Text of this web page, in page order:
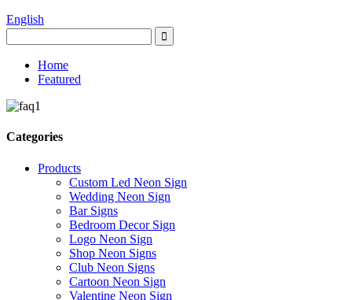
English
Home
Featured
Categories
Products
Custom Led Neon Sign
Wedding Neon Sign
Bar Signs
Bedroom Decor Sign
Logo Neon Sign
Shop Neon Signs
Club Neon Signs
Cartoon Neon Sign
Valentine Neon Sign